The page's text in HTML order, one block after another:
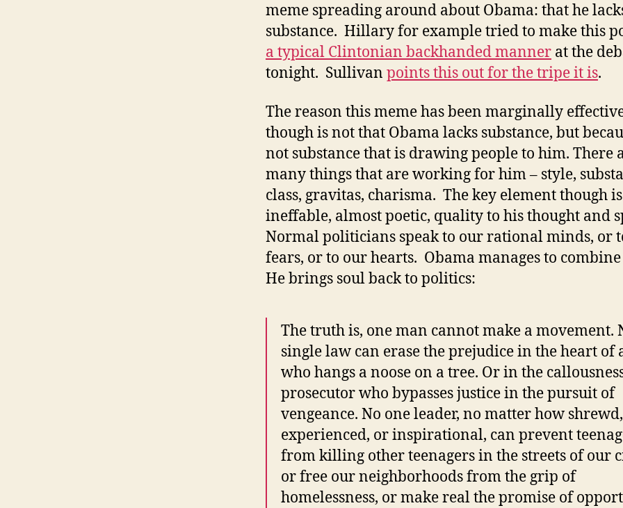
meme spreading around about Obama: that he
substance. Hillary for example tried to make this
a typical Clintonian backhanded manner at the
tonight. Sullivan points this out for the tripe it is.
The reason this meme has been marginally
though is not that Obama lacks substance, but
not substance that is drawing people to him. There
many things that are working for him – style,
class, gravitas, charisma. The key element though
ineffable, almost poetic, quality to his thought and
Normal politicians speak to our rational minds, or
fears, or to our hearts. Obama manages to combine
He brings soul back to politics:
The truth is, one man cannot make a movement.
single law can erase the prejudice in the heart of
who hangs a noose on a tree. Or in the
prosecutor who bypasses justice in the pursuit of
vengeance. No one leader, no matter how
experienced, or inspirational, can prevent
from killing other teenagers in the streets of our
or free our neighborhoods from the grip of
homelessness, or make real the promise of